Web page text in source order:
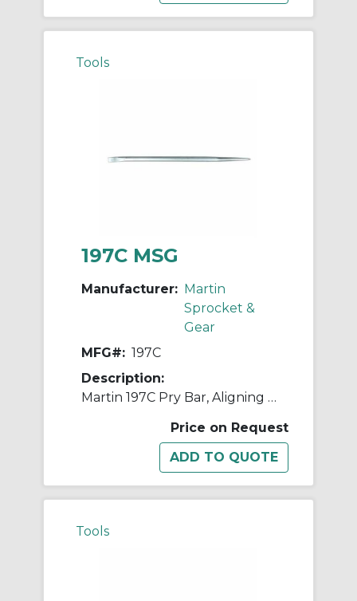
Tools
197C MSG
Manufacturer: Martin
Sprocket &
Gear
MFG#: 197C
Description:
Martin 197C Pry Bar, Aligning Point/Bent Flat Wide End Tip, 24 in OAL, Carbon Steel
Price on Request
Tools